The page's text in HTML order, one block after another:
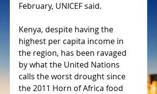
February, UNICEF said.
Kenya, despite having the
highest per capita income in
the region, has been ravaged
by what the United Nations
calls the worst drought since
the 2011 Horn of Africa food